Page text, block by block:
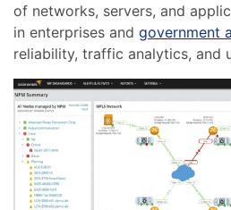
of networks, servers, and
in enterprises andgovernment
reliability, traffic analytics, and